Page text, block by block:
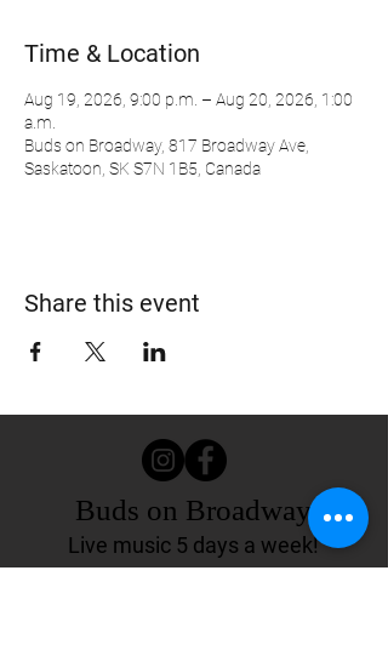
Time & Location
Aug 19, 2026, 9:00 p.m. – Aug 20, 2026, 1:00
a.m.
Buds on Broadway, 817 Broadway Ave,
Saskatoon, SK S7N 1B5, Canada
Share this event
Buds on Broadway
Live music 5 days a week!